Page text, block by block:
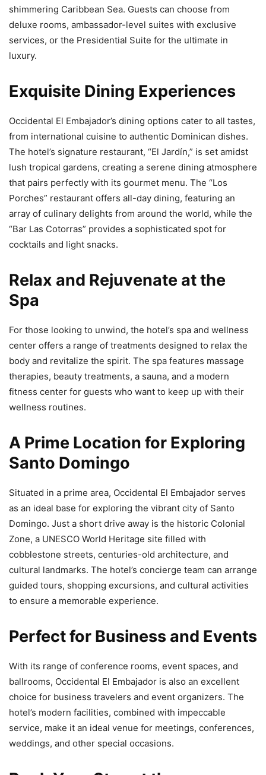
shimmering Caribbean Sea. Guests can choose from
deluxe rooms, ambassador-level suites with exclusive
services, or the Presidential Suite for the ultimate in
luxury.
Exquisite Dining Experiences
Occidental El Embajador’s dining options cater to all tastes,
from international cuisine to authentic Dominican dishes.
The hotel’s signature restaurant, “El Jardín,” is set amidst
lush tropical gardens, creating a serene dining atmosphere
that pairs perfectly with its gourmet menu. The “Los
Porches” restaurant offers all-day dining, featuring an
array of culinary delights from around the world, while the
“Bar Las Cotorras” provides a sophisticated spot for
cocktails and light snacks.
Relax and Rejuvenate at the
Spa
For those looking to unwind, the hotel’s spa and wellness
center offers a range of treatments designed to relax the
body and revitalize the spirit. The spa features massage
therapies, beauty treatments, a sauna, and a modern
fitness center for guests who want to keep up with their
wellness routines.
A Prime Location for Exploring
Santo Domingo
Situated in a prime area, Occidental El Embajador serves
as an ideal base for exploring the vibrant city of Santo
Domingo. Just a short drive away is the historic Colonial
Zone, a UNESCO World Heritage site filled with
cobblestone streets, centuries-old architecture, and
cultural landmarks. The hotel’s concierge team can arrange
guided tours, shopping excursions, and cultural activities
to ensure a memorable experience.
Perfect for Business and Events
With its range of conference rooms, event spaces, and
ballrooms, Occidental El Embajador is also an excellent
choice for business travelers and event organizers. The
hotel’s modern facilities, combined with impeccable
service, make it an ideal venue for meetings, conferences,
weddings, and other special occasions.